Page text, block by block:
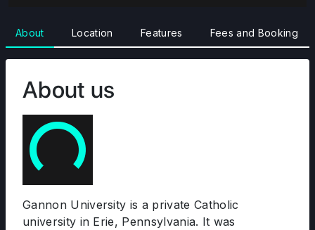
About Location Features Fees and Booking
About us
Gannon University is a private Catholic
university in Erie, Pennsylvania. It was